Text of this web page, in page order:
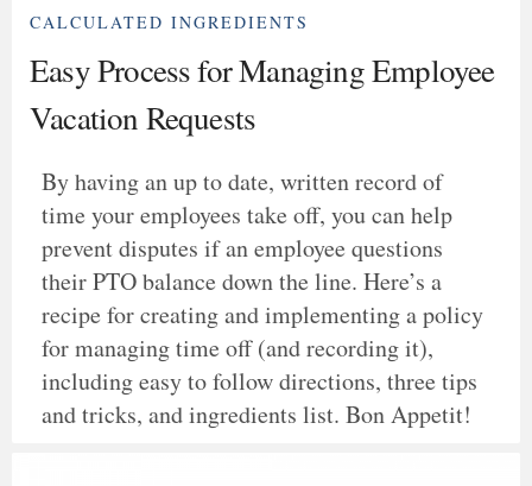
CALCULATED INGREDIENTS
Easy Process for Managing Employee
Vacation Requests
By having an up to date, written record of
time your employees take off, you can help
prevent disputes if an employee questions
their PTO balance down the line. Here’s a
recipe for creating and implementing a policy
for managing time off (and recording it),
including easy to follow directions, three tips
and tricks, and ingredients list. Bon Appetit!